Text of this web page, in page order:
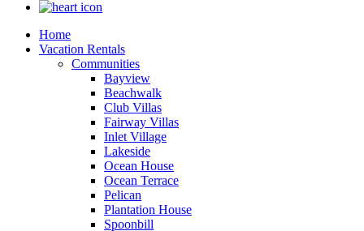
Home
Vacation Rentals
Communities
Bayview
Beachwalk
Club Villas
Fairway Villas
Inlet Village
Lakeside
Ocean House
Ocean Terrace
Pelican
Plantation House
Spoonbill